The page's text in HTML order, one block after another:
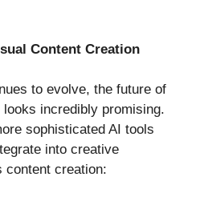
Content Creation
to evolve, the future of
incredibly promising.
sophisticated AI tools
into creative
content creation: